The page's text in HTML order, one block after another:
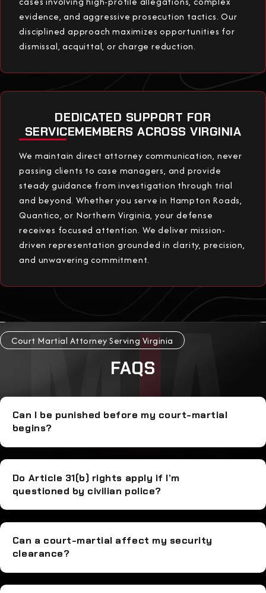
evidence, and aggressive prosecution tactics. Our
disciplined approach maximizes opportunities for
dismissal, acquittal, or charge reduction.
DEDICATED SUPPORT FOR
SERVICEMEMBERS ACROSS VIRGINIA
We maintain direct attorney communication, never
passing clients to case managers, and provide
steady guidance from investigation through trial
and beyond. Whether you serve in Hampton Roads,
Quantico, or Northern Virginia, your defense
receives focused attention. We deliver mission-
driven representation grounded in clarity, precision,
and unwavering commitment.
Court Martial Attorney Serving Virginia
FAQS
Can I be punished before my court-martial
begins?
Do Article 31(b) rights apply if I’m
questioned by civilian police?
Can a court-martial affect my security
clearance?